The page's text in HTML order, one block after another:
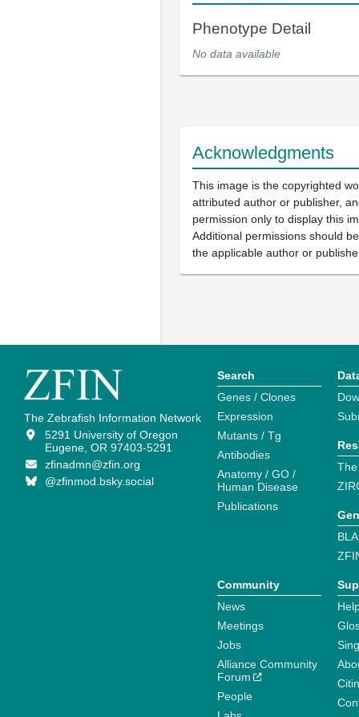
Phenotype Detail
No data available
Acknowledgments
This image is the copyrighted
attributed author or publisher,
permission only to display this
Additional permissions should
the applicable author or
The Zebrafish Information Network
5291 University of Oregon
Eugene, OR 97403-5291
zfinadmn@zfin.org
@zfinmod.bsky.social
Search
Genes / Clones
Expression
Mutants / Tg
Antibodies
Anatomy / GO /
Human Disease
Publications
Community
News
Meetings
Jobs
Alliance Community
Forum
People